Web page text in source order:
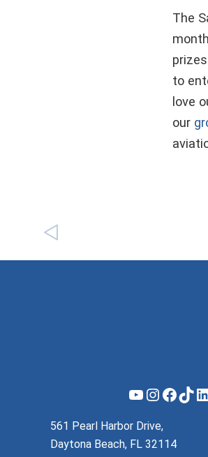
The
to
love
our
YouTube
561 Pearl Harbor Drive,
Daytona Beach, FL 32114